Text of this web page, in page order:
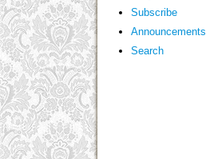
Subscribe
Announcements
Search